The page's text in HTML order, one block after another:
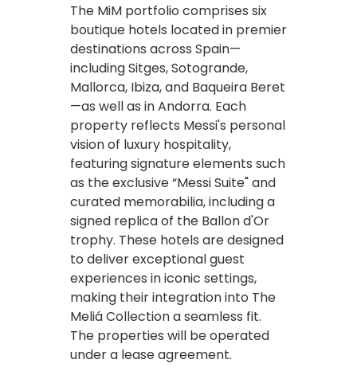
The MiM portfolio comprises six
boutique hotels located in premier
destinations across Spain—
including Sitges, Sotogrande,
Mallorca, Ibiza, and Baqueira Beret
—as well as in Andorra. Each
property reflects Messi's personal
vision of luxury hospitality,
featuring signature elements such
as the exclusive “Messi Suite" and
curated memorabilia, including a
signed replica of the Ballon d'Or
trophy. These hotels are designed
to deliver exceptional guest
experiences in iconic settings,
making their integration into The
Meliá Collection a seamless fit.
The properties will be operated
under a lease agreement.